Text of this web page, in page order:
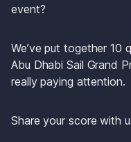
event?
We’ve put together 10
Abu Dhabi Sail Grand
really paying attention.
Share your score with